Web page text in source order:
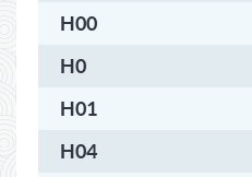
H00
H0
H01
H04